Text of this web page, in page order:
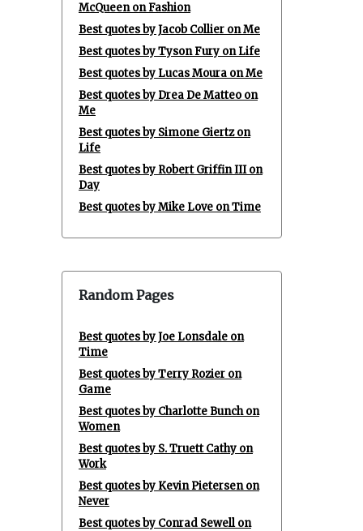
McQueen on Fashion
Best quotes by Jacob Collier on Me
Best quotes by Tyson Fury on Life
Best quotes by Lucas Moura on Me
Best quotes by Drea De Matteo on
Me
Best quotes by Simone Giertz on
Life
Best quotes by Robert Griffin III on
Day
Best quotes by Mike Love on Time
Random Pages
Best quotes by Joe Lonsdale on
Time
Best quotes by Terry Rozier on
Game
Best quotes by Charlotte Bunch on
Women
Best quotes by S. Truett Cathy on
Work
Best quotes by Kevin Pietersen on
Never
Best quotes by Conrad Sewell on